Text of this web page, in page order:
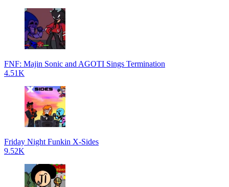
FNF: Majin Sonic and AGOTI Sings Termination
4.51K
Friday Night Funkin X-Sides
9.52K